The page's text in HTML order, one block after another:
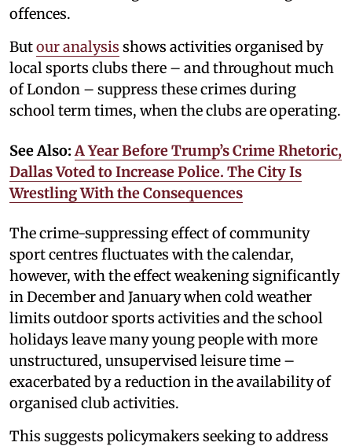
offences.
Butour analysis shows activities organised by
local sports clubs there – and throughout much
of London – suppress these crimes during
school term times, when the clubs are operating.
See Also: A Year Before Trump’s Crime Rhetoric,
Dallas Voted to Increase Police. The City Is
Wrestling With the Consequences
The crime-suppressing effect of community
sport centres fluctuates with the calendar,
however, with the effect weakening significantly
in December and January when cold weather
limits outdoor sports activities and the school
holidays leave many young people with more
unstructured, unsupervised leisure time –
exacerbated by a reduction in the availability of
organised club activities.
This suggests policymakers seeking to address